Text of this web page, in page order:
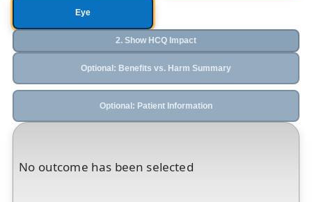
Eye
No outcome has been selected
2. Show HCQ Impact
Optional: Benefits vs. Harm Summary
Optional: Patient Information